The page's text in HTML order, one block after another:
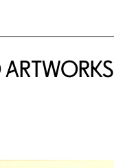
ARTWORKS